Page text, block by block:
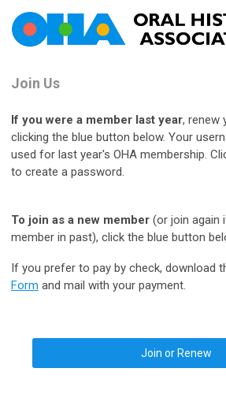
Join Us
If you were a member last year, renew
clicking the blue button below. Your
used for last year's OHA membership.
to create a password.
To join as a new member (or join again
member in past), click the blue button
If you prefer to pay by check, download
Form and mail with your payment.
Join or Renew